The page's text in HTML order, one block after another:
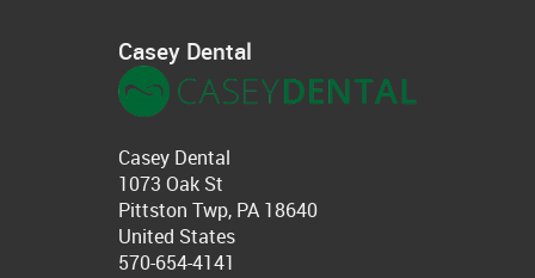
Casey Dental
Casey Dental
1073 Oak St
Pittston Twp, PA 18640
United States
570-654-4141